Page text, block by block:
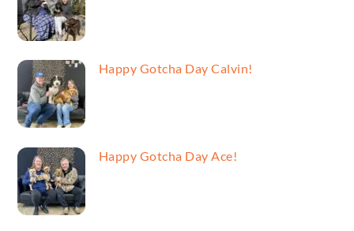
Happy Gotcha Day Calvin!
Happy Gotcha Day Ace!